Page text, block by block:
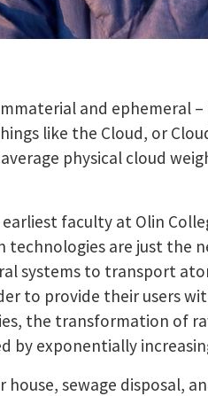
and ephemeral
like the Cloud, or
physical cloud
faculty at Olin
are just the
to transport
to provide their users
the transformation of
by exponentially
sewage disposal,